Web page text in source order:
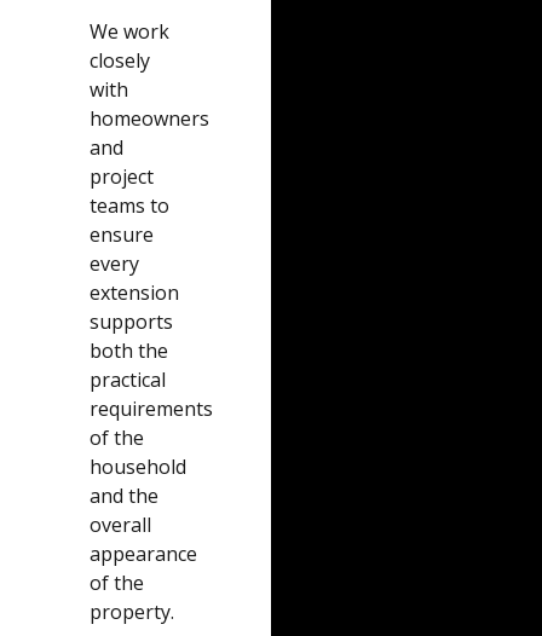
We work
closely
with
homeowners
and
project
teams to
ensure
every
extension
supports
both the
practical
requirements
of the
household
and the
overall
appearance
of the
property.